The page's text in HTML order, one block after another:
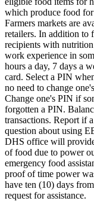
which produce food
Farmers markets are
retailers. In addition to
recipients with
work experience in
hours a day, 7 days a
card. Select a PIN
no need to change
Change one's PIN if
forgotten a PIN.
transactions. Report if
question about using
DHS office will
of food due to power
emergency food
proof of time power
have ten (10) days
request for assistance.